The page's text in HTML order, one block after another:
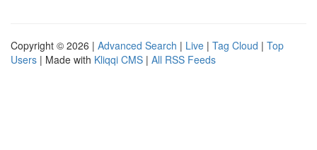
Copyright © 2026 | Advanced Search | Live | Tag Cloud | Top
Users | Made with Kliqqi CMS | All RSS Feeds